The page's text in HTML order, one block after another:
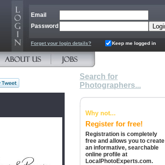
Email
Password
Forget your login details? Keep me logged in
Search for
Photographers...
Why not...
Register for free!
Registration is completely
free and allows you to create
an informative, searchable
online profile at
LocalPhotoExperts.com.